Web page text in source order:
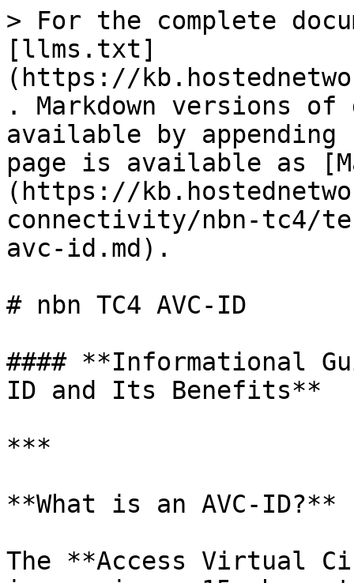
> For the complete
[llms.txt]
(https://
. Markdown versions of
available by
page is available as
(https://
connectivity/nbn-tc4/
avc-id.md).
# nbn TC4 AVC-ID
#### **Informational
ID and Its Benefits**
***
**What is an AVC-ID?**
The **Access Virtual